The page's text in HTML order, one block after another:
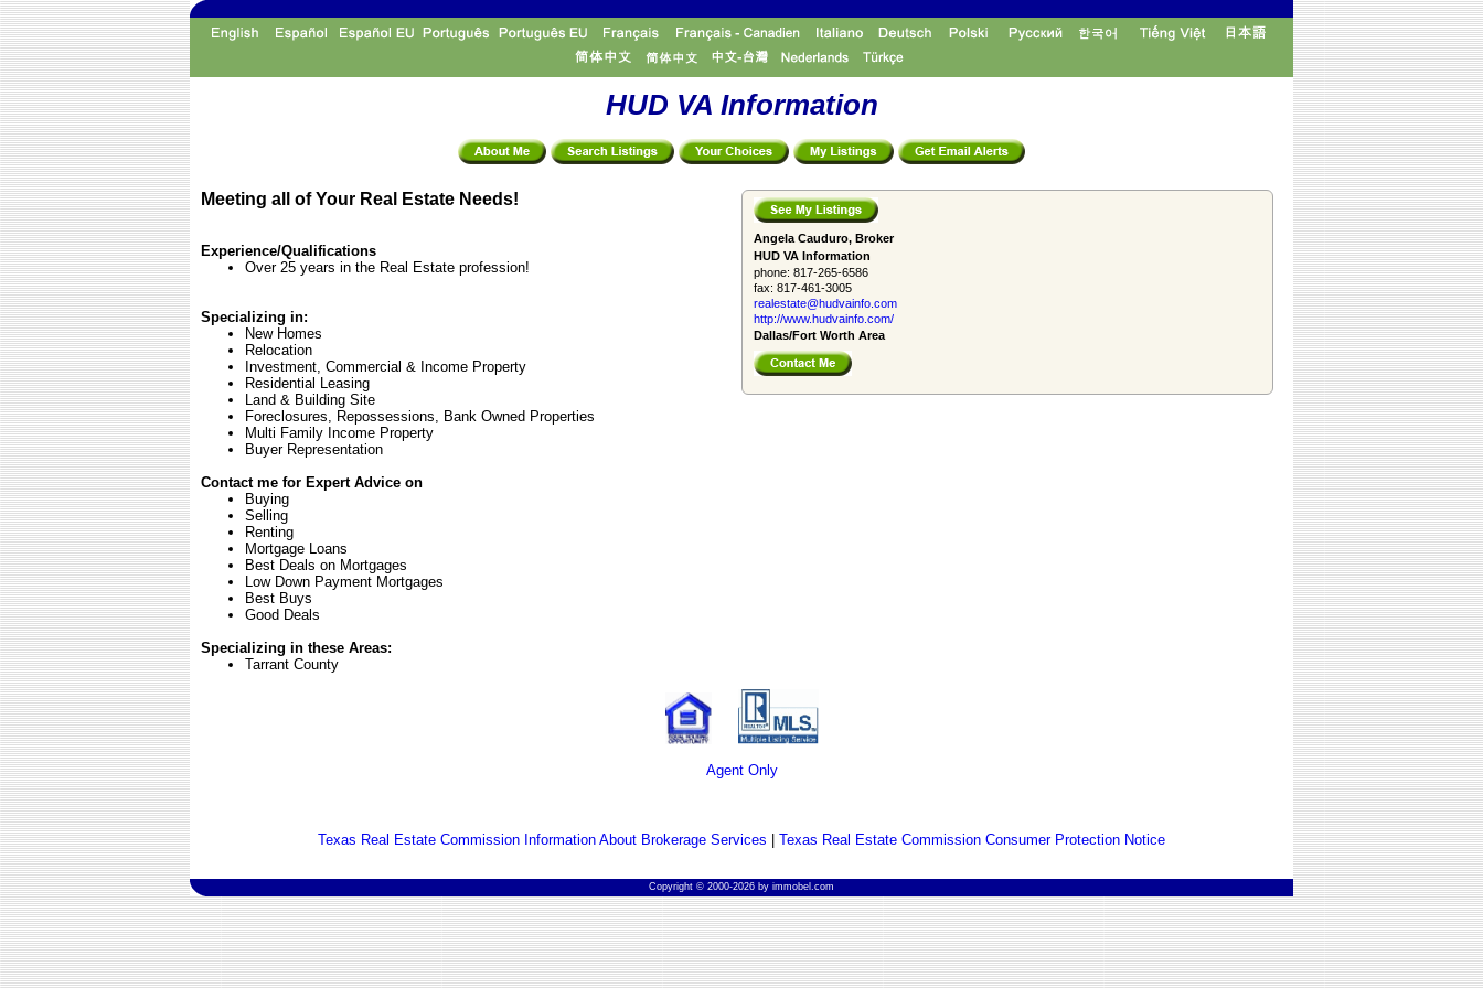
HUD VA Information
Angela Cauduro, Broker
HUD VA Information
phone: 817-265-6586
fax: 817-461-3005
realestate@hudvainfo.com
http://www.hudvainfo.com/
Dallas/Fort Worth Area
Meeting all of Your Real Estate Needs!
Experience/Qualifications
Over 25 years in the Real Estate profession!
Specializing in:
New Homes
Relocation
Investment, Commercial & Income Property
Residential Leasing
Land & Building Site
Foreclosures, Repossessions, Bank Owned Properties
Multi Family Income Property
Buyer Representation
Contact me for Expert Advice on
Buying
Selling
Renting
Mortgage Loans
Best Deals on Mortgages
Low Down Payment Mortgages
Best Buys
Good Deals
Specializing in these Areas:
Tarrant County
Agent Only
Texas Real Estate Commission Information About Brokerage Services Texas Real Estate Commission Consumer Protection Notice
Copyright © 2000-2026 by immobel.com